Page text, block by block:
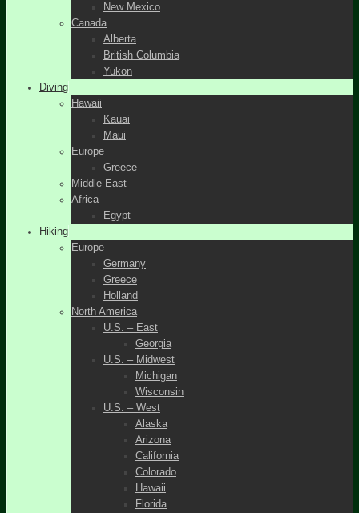
New Mexico
Canada
Alberta
British Columbia
Yukon
Diving
Hawaii
Kauai
Maui
Europe
Greece
Middle East
Africa
Egypt
Hiking
Europe
Germany
Greece
Holland
North America
U.S. – East
Georgia
U.S. – Midwest
Michigan
Wisconsin
U.S. – West
Alaska
Arizona
California
Colorado
Hawaii
Florida